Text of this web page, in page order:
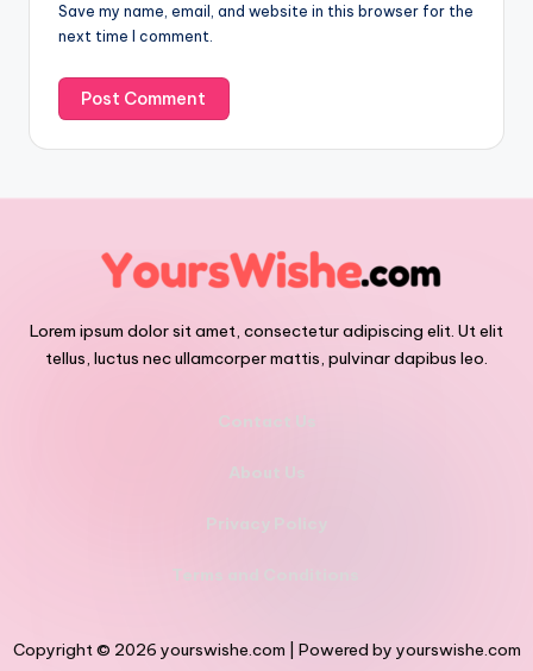
Save my name, email, and website in this browser for the
next time I comment.
Lorem ipsum dolor sit amet, consectetur adipiscing elit. Ut elit
tellus, luctus nec ullamcorper mattis, pulvinar dapibus leo.
Contact Us
Terms and Conditions
Copyright © 2026 yourswishe.com | Powered by yourswishe.com